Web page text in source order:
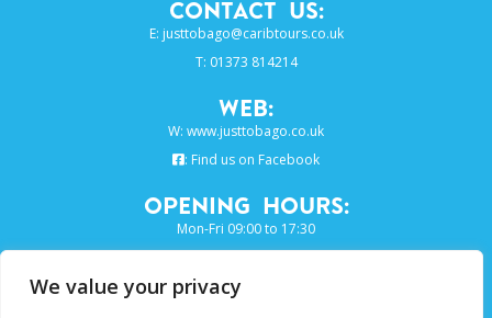
We value your privacy
Contact Us:
E: justtobago@caribtours.co.uk
T: 01373 814214
Web:
W: www.justtobago.co.uk
: Find us on Facebook
Opening Hours:
Mon-Fri 09:00 to 17:30
SIGN UP TO OUR E-NEWSLETTER...